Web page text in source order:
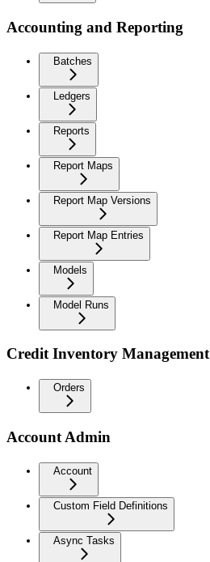
Accounting and Reporting
Batches
Ledgers
Reports
Report Maps
Report Map Versions
Report Map Entries
Models
Model Runs
Credit Inventory Management
Orders
Account Admin
Account
Custom Field Definitions
Async Tasks